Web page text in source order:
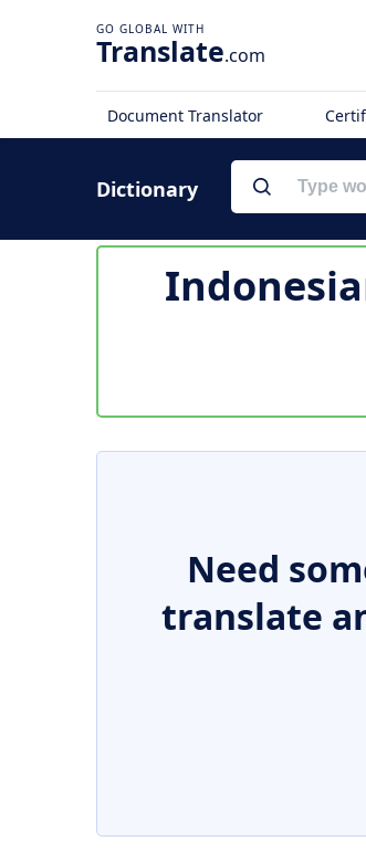
Translate.com
Document Translator
Dictionary
Need
translate